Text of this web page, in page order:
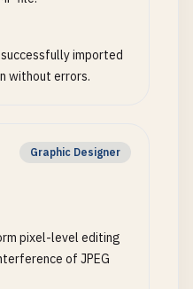
imported
without errors.
Graphic Designer
pixel-level editing
of JPEG